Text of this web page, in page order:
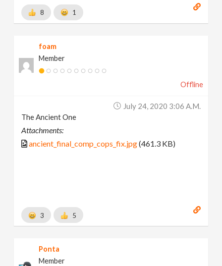
8 1
foam
Member
Offline
July 24, 2020 3:06 A.m.
The Ancient One
Attachments:
ancient_final_comp_cops_fix.jpg(461.3 KB)
3 5
Ponta
Member